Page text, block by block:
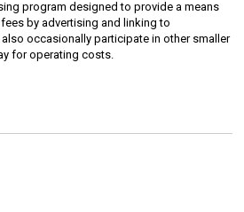
program designed to provide a means
by advertising and linking to
occasionally participate in other smaller
for operating costs.